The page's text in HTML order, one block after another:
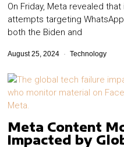
On Friday, Meta revealed
attempts targeting
both the Biden and
August 25, 2024 Technology
Meta Content
Impacted by